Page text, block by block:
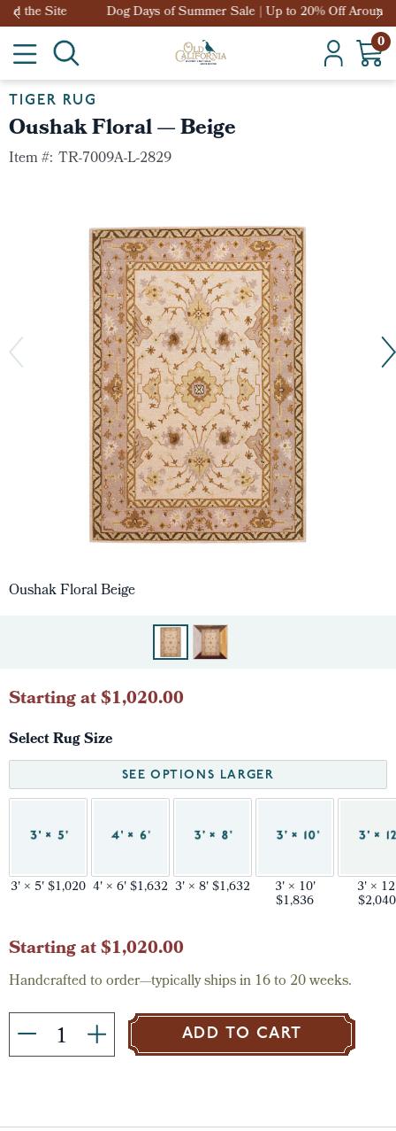
Dog Days of Summer Sale | Up to 20% Off Around the Site
0
TIGER RUG
Oushak Floral — Beige
Item #: TR-7009A-L-2829
Oushak Floral Beige
Starting at $1,020.00
Select Rug Size
SEE OPTIONS LARGER
3' × 5' $1,020 4' × 6' $1,632 3' × 8' $1,632 3' × 10'
$1,836
3' ×
$2,040
Current
Starting at $1,020.00
Handcrafted to order—typically ships in 16 to 20 weeks.
ADD TO CART